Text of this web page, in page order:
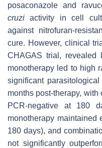
posaconazole and
cruzi activity in cell
against nitrofuran-
cure. However, clinical
CHAGAS trial, revealed
monotherapy led to high
significant
months post-therapy,
PCR-negative at 180
monotherapy maintained
180 days), and
not significantly